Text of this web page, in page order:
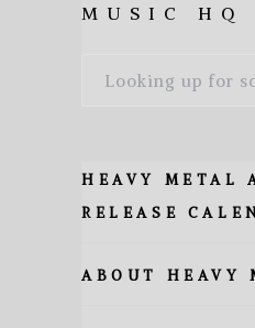
MUSIC HQ
HEAVY METAL
RELEASE
ABOUT HEAVY